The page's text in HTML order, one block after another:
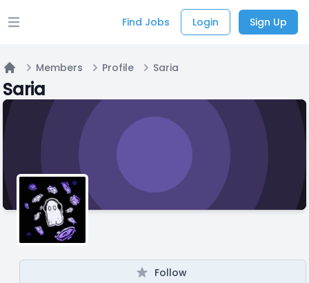
Open main menu Find Jobs Login Sign Up
Home
Members Profile Saria
Saria
Follow